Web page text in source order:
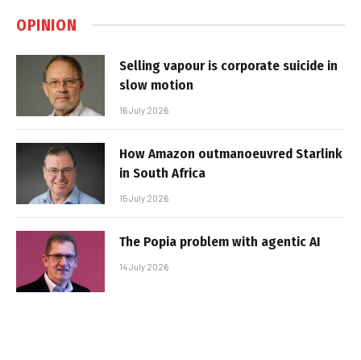
OPINION
Selling vapour is corporate suicide in
slow motion
16 July 2026
How Amazon outmanoeuvred Starlink
in South Africa
15 July 2026
The Popia problem with agentic AI
14 July 2026